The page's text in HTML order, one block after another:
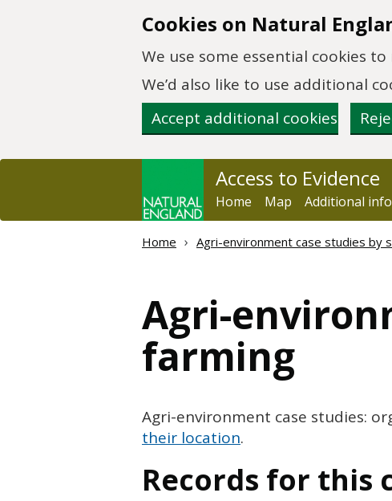
Cookies on Natural
We use some essential cookies
We’d also like to use additional
Accept additional cookies
Access to Evidence
Home Map Additional
Home Agri-environment case studies by
Agri-
farming
Agri-environment case studies:
their location.
Records for this